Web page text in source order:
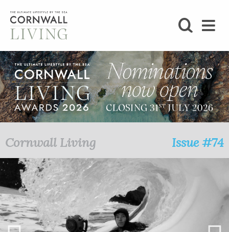
BLOG
LIFESTYLE
FOODIE
STAY
HOME
Cornwall Living Issue #74